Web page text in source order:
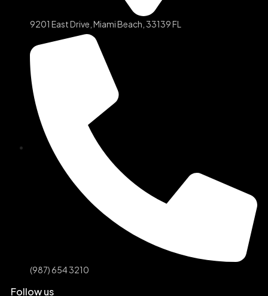
9201 East Drive, Miami Beach, 33139 FL
(987) 654 3210
Follow us